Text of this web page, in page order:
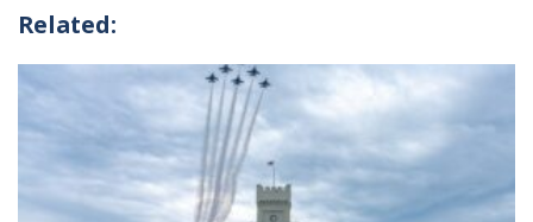
Related: